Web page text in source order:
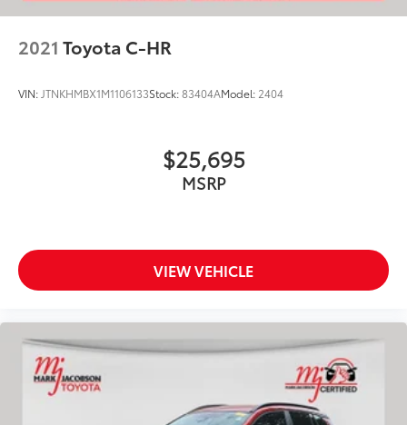
2021 Toyota C-HR
VIN: JTNKHMBX1M1106133Stock:83404AModel: 2404
$25,695
MSRP
VIEW VEHICLE